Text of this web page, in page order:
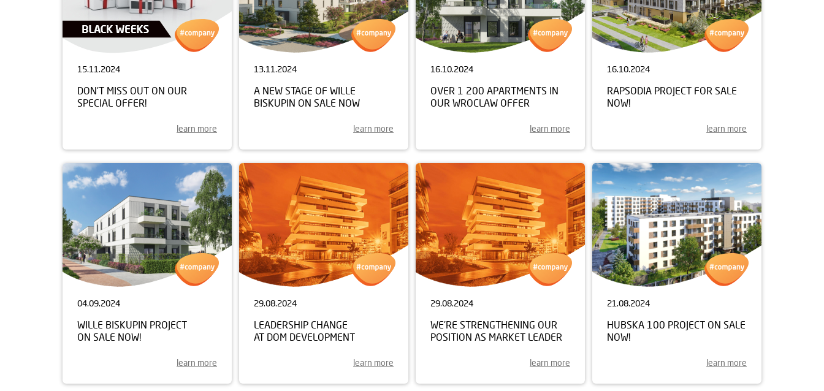
15.11.2024
DON’T MISS OUT ON OUR
SPECIAL OFFER!
learn more
13.11.2024
A NEW STAGE OF WILLE
BISKUPIN ON SALE NOW
learn more
16.10.2024
OVER 1 200 APARTMENTS IN
OUR WROCLAW OFFER
learn more
16.10.2024
RAPSODIA PROJECT FOR SALE
NOW!
learn more
04.09.2024
WILLE BISKUPIN PROJECT
ON SALE NOW!
learn more
29.08.2024
LEADERSHIP CHANGE
AT DOM DEVELOPMENT
learn more
29.08.2024
WE’RE STRENGTHENING OUR
POSITION AS MARKET LEADER
learn more
21.08.2024
HUBSKA 100 PROJECT ON SALE
NOW!
learn more